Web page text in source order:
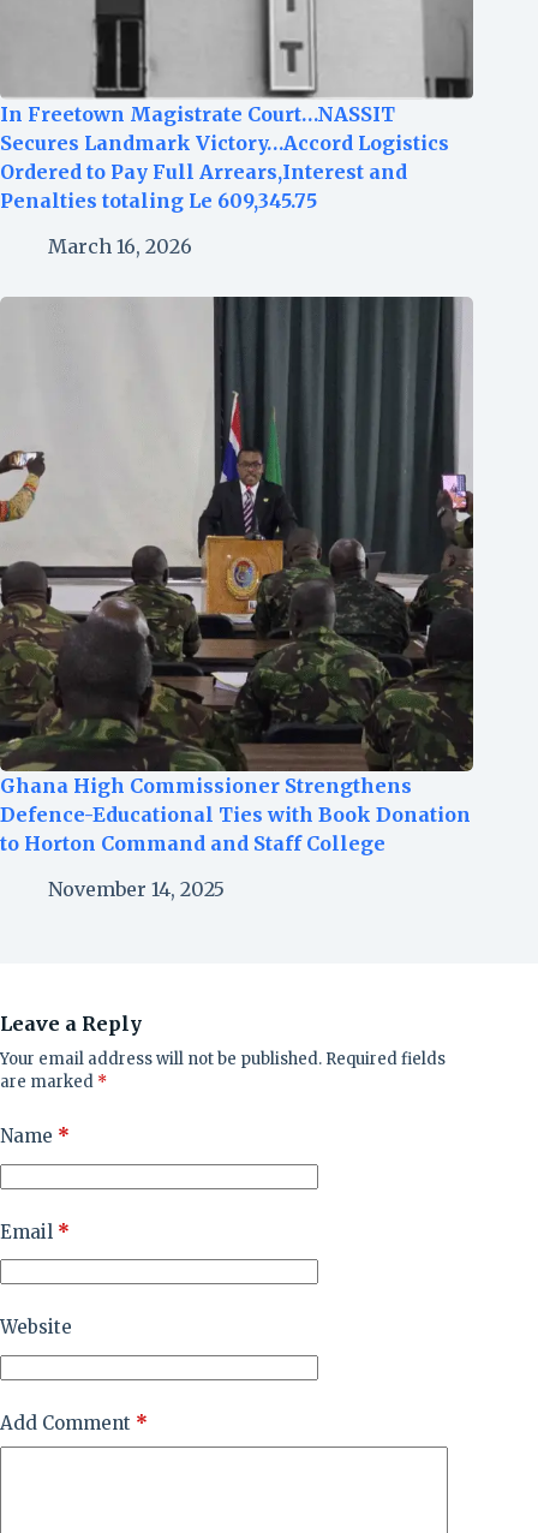
In Freetown Magistrate Court…NASSIT
Secures Landmark Victory…Accord Logistics
Ordered to Pay Full Arrears,Interest and
Penalties totaling Le 609,345.75
March 16, 2026
Ghana High Commissioner Strengthens
Defence-Educational Ties with Book Donation
to Horton Command and Staff College
November 14, 2025
Leave a Reply
Your email address will not be published. Required fields
are marked *
Name *
Email *
Website
Add Comment *